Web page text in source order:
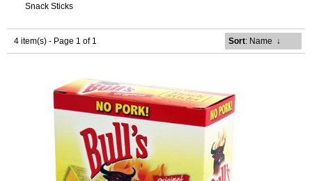
Snack Sticks
4 item(s) - Page 1 of 1 Sort: Name ↓